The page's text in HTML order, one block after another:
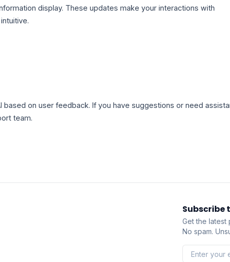
display. These updates make your interactions with
on user feedback. If you have suggestions or need
team.
Subscribe
Get the
No spam.